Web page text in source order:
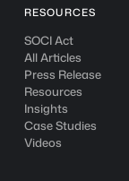
RESOURCES
SOCI Act
All Articles
Press Release
Resources
Insights
Case Studies
Videos